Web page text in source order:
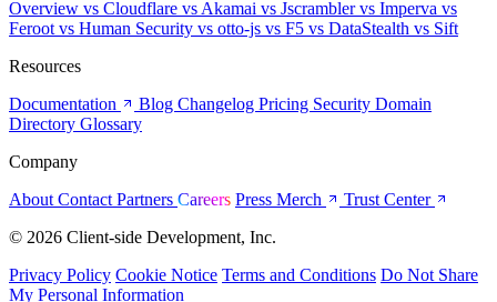
Overview vs Cloudflare vs Akamai vs Jscramblervs Imperva vs
Feroot vs Human Security vs otto-js vs F5 vs DataStealth vs Sift
Resources
Documentation
Blog Changelog Pricing Security Domain
Directory Glossary
Company
About Contact Partners Careers Press Merch
Trust Center
© 2026 Client-side Development, Inc.
Privacy Policy Cookie Notice Terms and Conditions Do Not Share
My Personal Information